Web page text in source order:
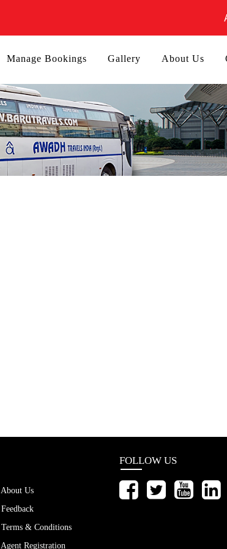
Manage Bookings Gallery About Us
About Us
Feedback
Terms & Conditions
Agent Registration
FOLLOW US